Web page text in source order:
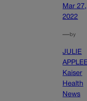
Mar 27,
2022
—by
JULIE
Kaiser
Health
News